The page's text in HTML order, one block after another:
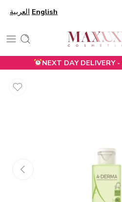
العربية English
NEXT DAY DELIVERY -